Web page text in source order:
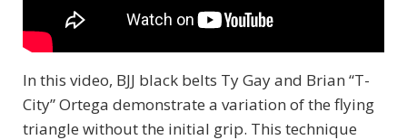
In this video, BJJ black belts Ty Gay and Brian “T-
City” Ortega demonstrate a variation of the flying
triangle without the initial grip. This technique